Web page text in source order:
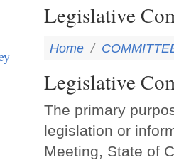
Legislative
Home /
Legislative
The primary
legislation or
Meeting, State of